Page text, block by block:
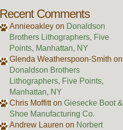
Recent Comments
Annieoakley on Donaldson
Brothers Lithographers, Five
Points, Manhattan, NY
Glenda Weatherspoon-Smith on
Donaldson Brothers
Lithographers, Five Points,
Manhattan, NY
Chris Moffitton Giesecke Boot &
Shoe Manufacturing Co.
Andrew Lauren on Norbert